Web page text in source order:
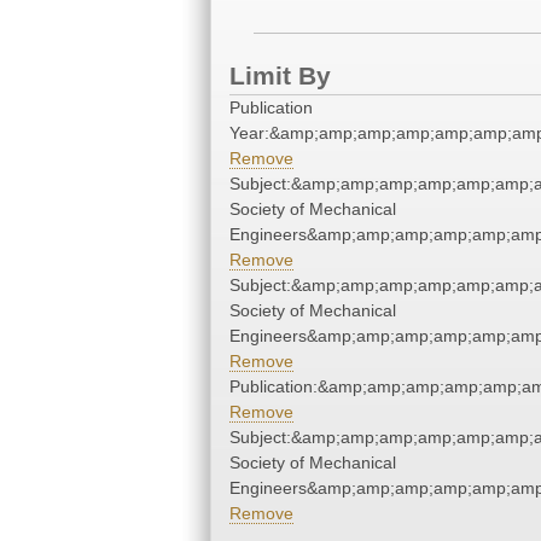
Limit By
Publication
Remove
Society of Mechanical
Remove
Society of Mechanical
Remove
Remove
Society of Mechanical
Remove